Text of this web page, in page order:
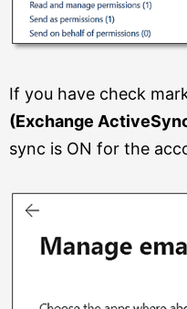
If you have check
(Exchange
sync is ON for the